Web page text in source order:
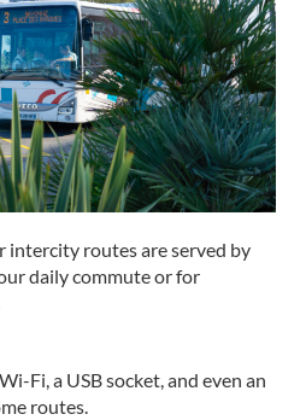
intercity routes are served by
daily commute or for
Fi, a USB socket, and even an
routes.